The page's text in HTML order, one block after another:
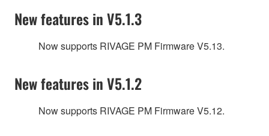
New features in V5.1.3
Now supports RIVAGE PM Firmware V5.13.
New features in V5.1.2
Now supports RIVAGE PM Firmware V5.12.